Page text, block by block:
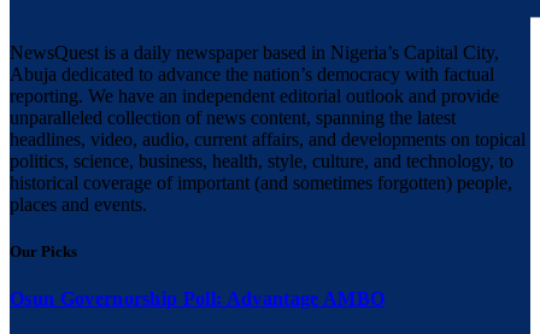
NewsQuest is a daily newspaper based in Nigeria’s Capital City,
Abuja dedicated to advance the nation’s democracy with factual
reporting. We have an independent editorial outlook and provide
unparalleled collection of news content, spanning the latest
headlines, video, audio, current affairs, and developments on topical
politics, science, business, health, style, culture, and technology, to
historical coverage of important (and sometimes forgotten) people,
places and events.
Our Picks
Osun Governorship Poll: Advantage AMBO